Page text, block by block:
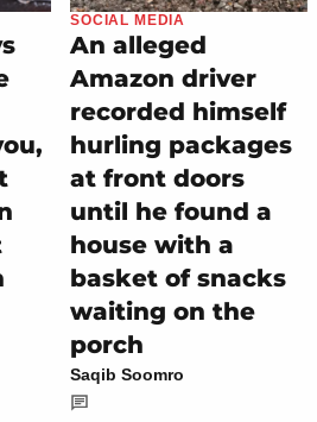
SOCIAL MEDIA
An alleged
Amazon driver
recorded himself
hurling packages
at front doors
until he found a
house with a
basket of snacks
waiting on the
porch
Saqib Soomro